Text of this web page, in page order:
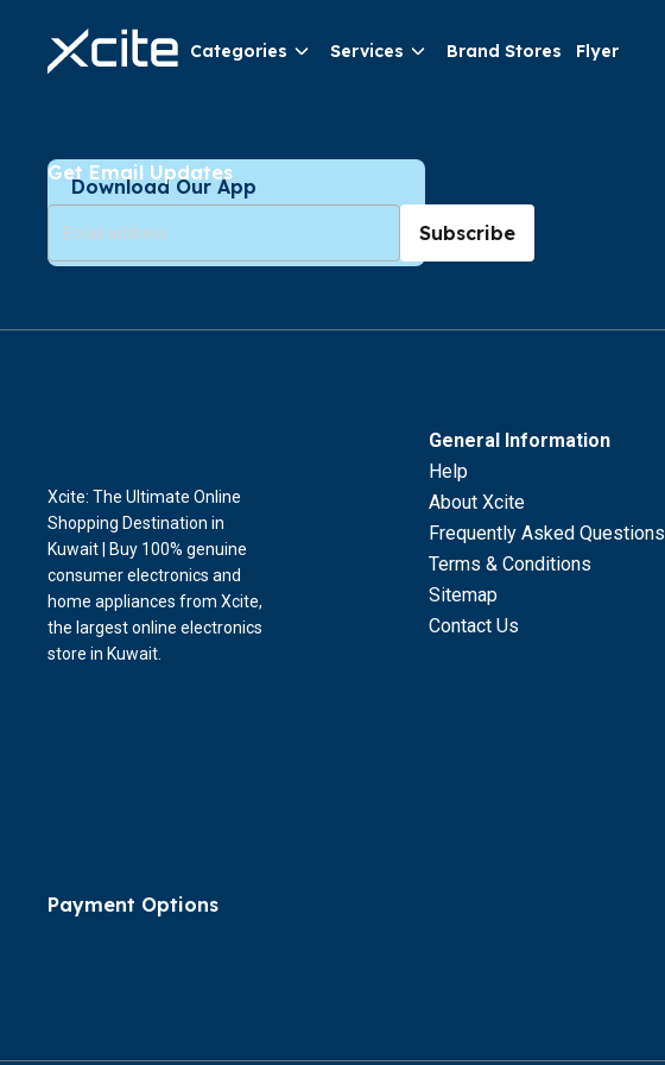
Categories Services Brand Stores Flyer
Download Our App
Get Email Updates
Subscribe
General Information
Help
About Xcite
Frequently Asked Questions
Terms & Conditions
Sitemap
Contact Us
Xcite: The Ultimate Online
Shopping Destination in
Kuwait | Buy 100% genuine
consumer electronics and
home appliances from Xcite,
the largest online electronics
store in Kuwait.
Payment Options